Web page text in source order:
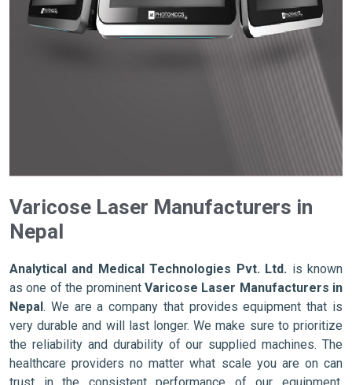
Varicose Laser Manufacturers in
Nepal
Analytical and Medical Technologies Pvt. Ltd. is known
as one of the prominent Varicose Laser Manufacturers in
Nepal. We are a company that provides equipment that is
very durable and will last longer. We make sure to prioritize
the reliability and durability of our supplied machines. The
healthcare providers no matter what scale you are on can
trust in the consistent performance of our equipment,